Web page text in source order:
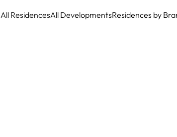
All ResidencesAll DevelopmentsResidences by